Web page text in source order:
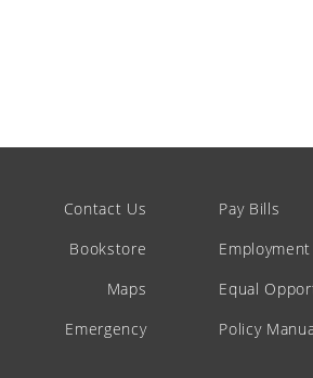
Contact Us
Bookstore
Maps
Emergency
Pay Bills
Employment
Equal
Policy